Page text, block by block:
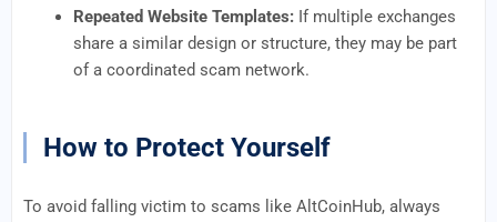
Repeated Website Templates: If multiple exchanges
share a similar design or structure, they may be part
of a coordinated scam network.
How to Protect Yourself
To avoid falling victim to scams like AltCoinHub, always